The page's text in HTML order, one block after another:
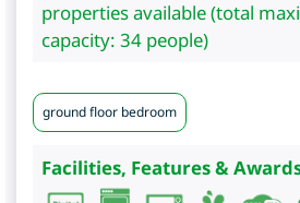
properties available (total
capacity: 34 people)
ground floor bedroom
Facilities, Features &